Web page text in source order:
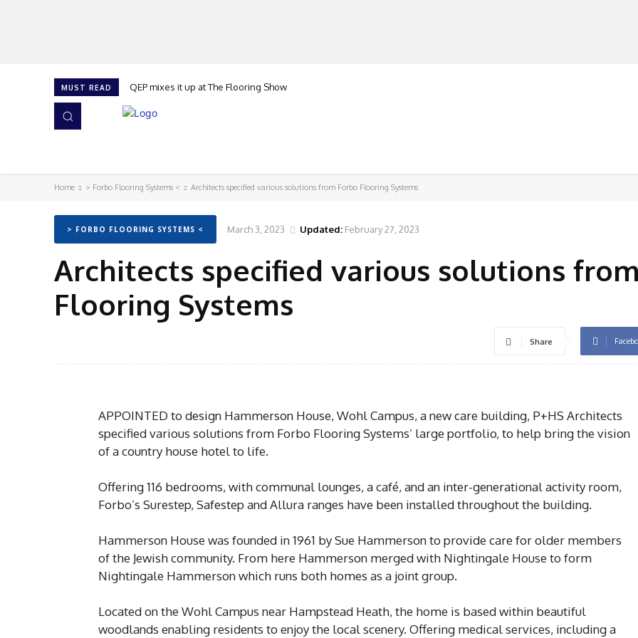
MUST READ QEP mixes it up at The Flooring Show
Home > Forbo Flooring Systems < Architects specified various solutions from Forbo Flooring Systems
> FORBO FLOORING SYSTEMS < March 3, 2023 Updated: February 27, 2023
Architects specified various solutions
Flooring Systems
Share
APPOINTED to design Hammerson House, Wohl Campus, a new care building, P+HS Architects
specified various solutions from Forbo Flooring Systems’ large portfolio, to help bring the vision
of a country house hotel to life.
Offering 116 bedrooms, with communal lounges, a café, and an inter-generational activity room,
Forbo’s Surestep, Safestep and Allura ranges have been installed throughout the building.
Hammerson House was founded in 1961 by Sue Hammerson to provide care for older members
of the Jewish community. From here Hammerson merged with Nightingale House to form
Nightingale Hammerson which runs both homes as a joint group.
Located on the Wohl Campus near Hampstead Heath, the home is based within beautiful
woodlands enabling residents to enjoy the local scenery. Offering medical services, including a